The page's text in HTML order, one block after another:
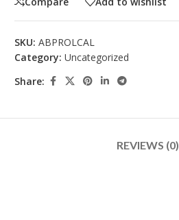
SKU:ABPROLCAL
Category: Uncategorized
Share:
REVIEWS (0)